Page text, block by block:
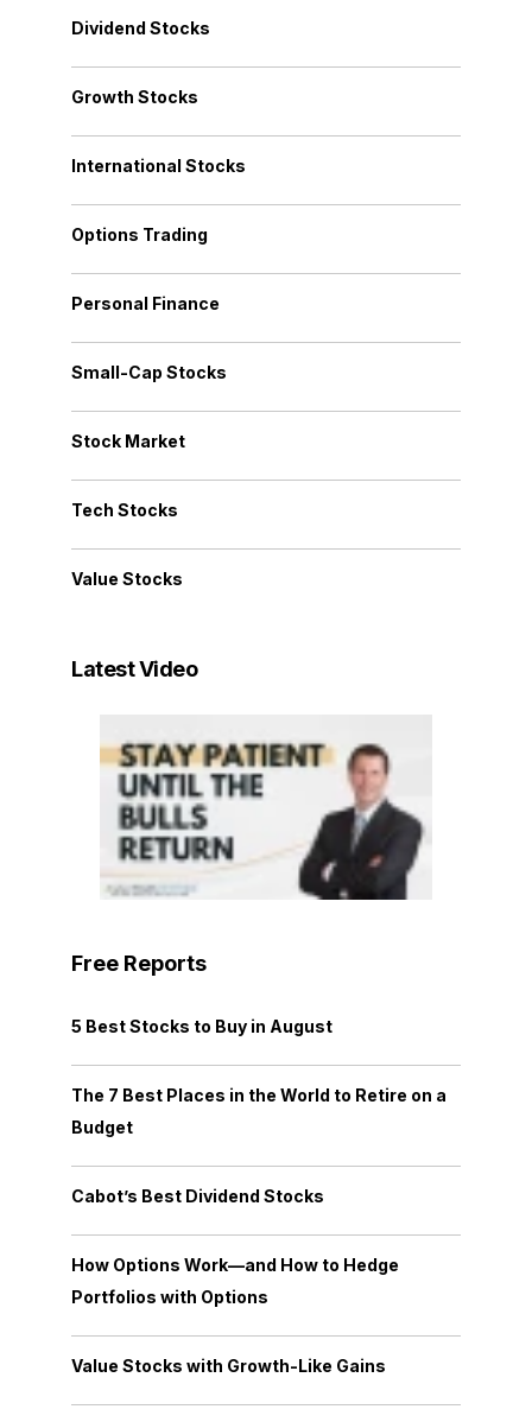
Dividend Stocks
Growth Stocks
International Stocks
Options Trading
Personal Finance
Small-Cap Stocks
Stock Market
Tech Stocks
Value Stocks
Latest Video
Free Reports
5 Best Stocks to Buy in August
The 7 Best Places in the World to Retire on a
Budget
Cabot’s Best Dividend Stocks
How Options Work—and How to Hedge
Portfolios with Options
Value Stocks with Growth-Like Gains